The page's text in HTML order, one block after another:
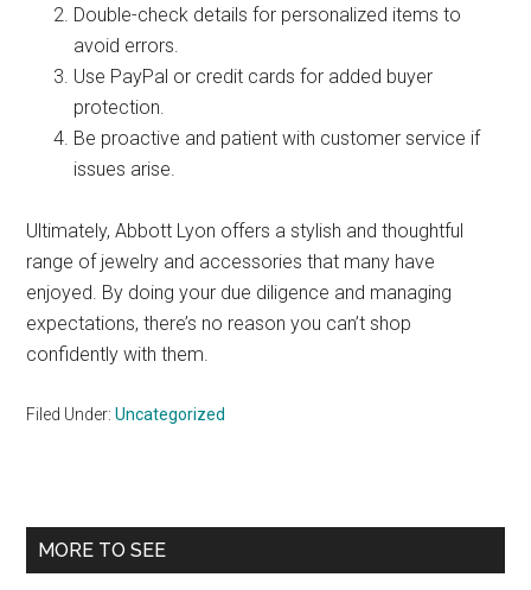
Double-check details for personalized items to
avoid errors.
Use PayPal or credit cards for added buyer
protection.
Be proactive and patient with customer service if
issues arise.
Ultimately, Abbott Lyon offers a stylish and thoughtful
range of jewelry and accessories that many have
enjoyed. By doing your due diligence and managing
expectations, there’s no reason you can’t shop
confidently with them.
Filed Under:Uncategorized
Primary
MORE TO SEE